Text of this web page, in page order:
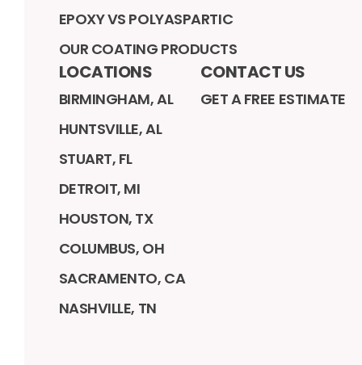
EPOXY VS POLYASPARTIC
OUR COATING PRODUCTS
LOCATIONS
BIRMINGHAM, AL
HUNTSVILLE, AL
STUART, FL
DETROIT, MI
HOUSTON, TX
COLUMBUS, OH
SACRAMENTO, CA
NASHVILLE, TN
CONTACT US
GET A FREE ESTIMATE